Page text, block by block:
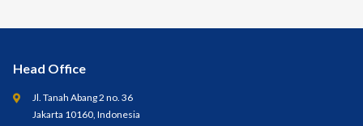
Head Office
Jl. Tanah Abang 2 no. 36
Jakarta 10160, Indonesia